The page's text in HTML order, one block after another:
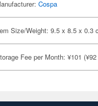
Cospa
Size/Weight: 9.5 x 8.5 x 0.3
Fee per Month: ¥101